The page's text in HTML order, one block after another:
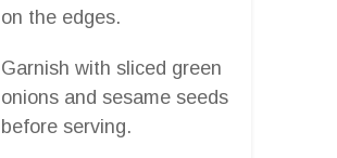
on the edges.
Garnish with sliced green
onions and sesame seeds
before serving.